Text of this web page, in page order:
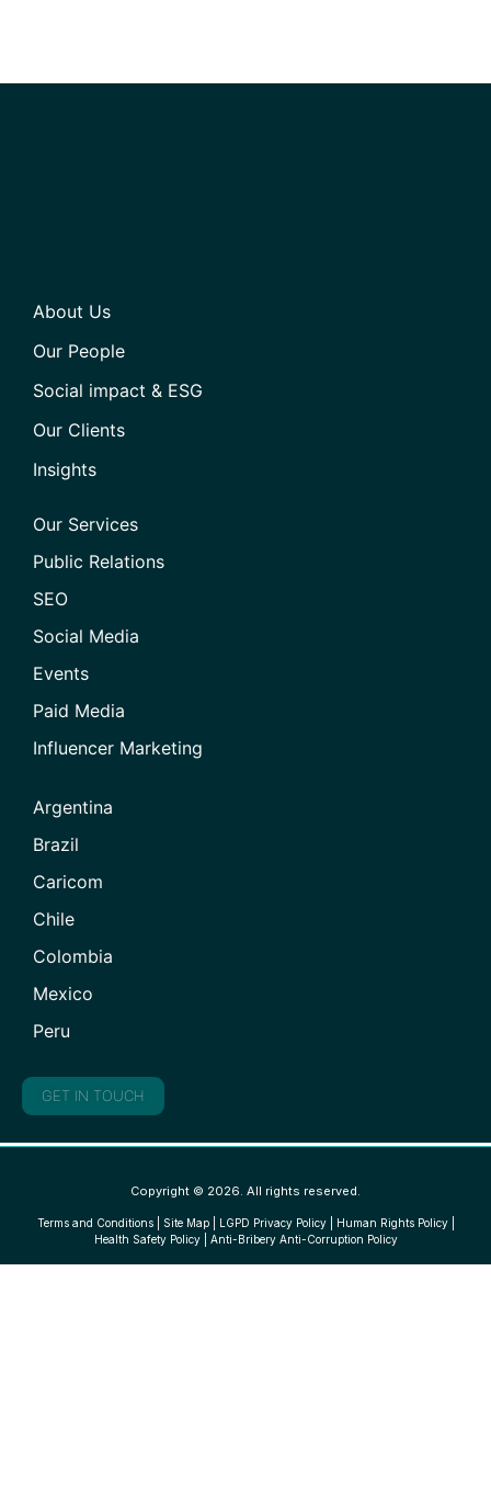
About Us
Our People
Social impact & ESG
Our Clients
Insights
Our Services
Public Relations
SEO
Social Media
Events
Paid Media
Influencer Marketing
Argentina
Brazil
Caricom
Chile
Colombia
Mexico
Peru
GET IN TOUCH
Copyright © 2026. All rights reserved.
Terms and Conditions| Site Map| LGPD Privacy Policy| Human Rights Policy|
Health Safety Policy| Anti-Bribery Anti-Corruption Policy